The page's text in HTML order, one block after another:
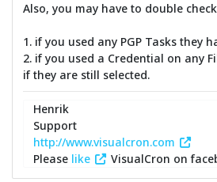
Also, you may have to double
1. if you used any PGP Tasks they
2. if you used a Credential on any
if they are still selected.
Henrik
Support
http://www.visualcron.com
Please like VisualCron on